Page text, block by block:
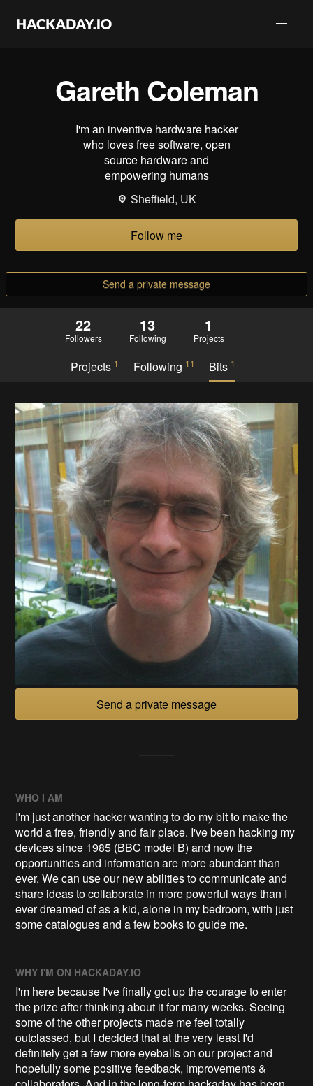
Gareth Coleman
I'm an inventive hardware hacker
who loves free software, open
source hardware and
empowering humans
Sheffield, UK
Follow me
Send a private message
22
Followers
13
Following
1
Projects
Projects 1 Following 11 Bits 1
Send a private message
WHO I AM
I'm just another hacker wanting to do my bit to make the
world a free, friendly and fair place. I've been hacking my
devices since 1985 (BBC model B) and now the
opportunities and information are more abundant than
ever. We can use our new abilities to communicate and
share ideas to collaborate in more powerful ways than I
ever dreamed of as a kid, alone in my bedroom, with just
some catalogues and a few books to guide me.
WHY I'M ON HACKADAY.IO
I'm here because I've finally got up the courage to enter
the prize after thinking about it for many weeks. Seeing
some of the other projects made me feel totally
outclassed, but I decided that at the very least I'd
definitely get a few more eyeballs on our project and
hopefully some positive feedback, improvements &